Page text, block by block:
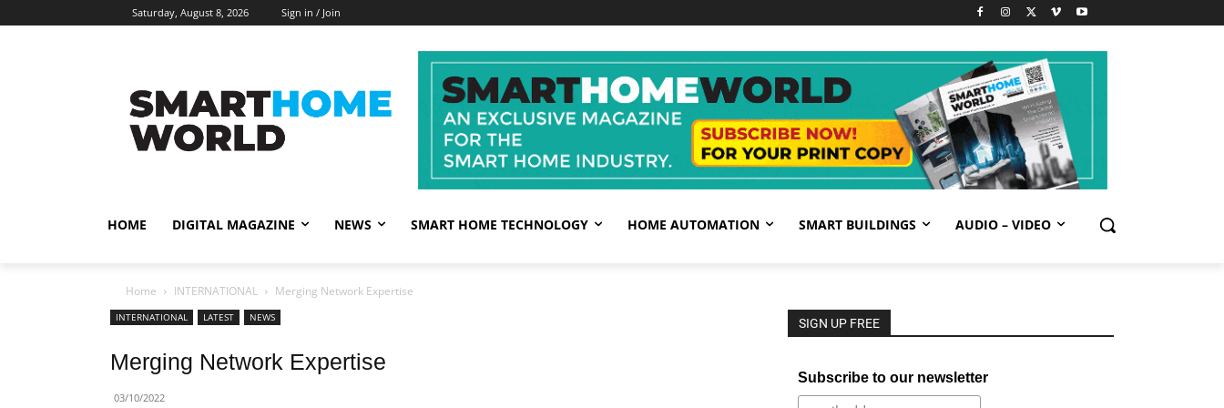
Saturday, August 8, 2026 Sign in / Join
HOME DIGITAL MAGAZINE NEWS SMART HOME TECHNOLOGY HOME AUTOMATION SMART BUILDINGS AUDIO – VIDEO
Home INTERNATIONAL Merging Network Expertise
INTERNATIONAL LATEST NEWS
Merging Network Expertise
03/10/2022
SIGN UP FREE
Subscribe to our newsletter